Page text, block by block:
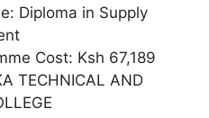
Diploma in Supply
Cost: Ksh 67,189
TECHNICAL AND